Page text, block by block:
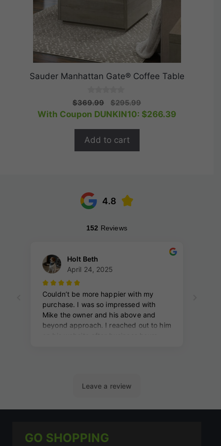
Sauder Manhattan Gate® Coffee Table
0
o
u
o
5
$369.99
Original
price
$295.99Current
price
With Coupon DUNKIN10: $266.39
Add to cart
GO SHOPPING